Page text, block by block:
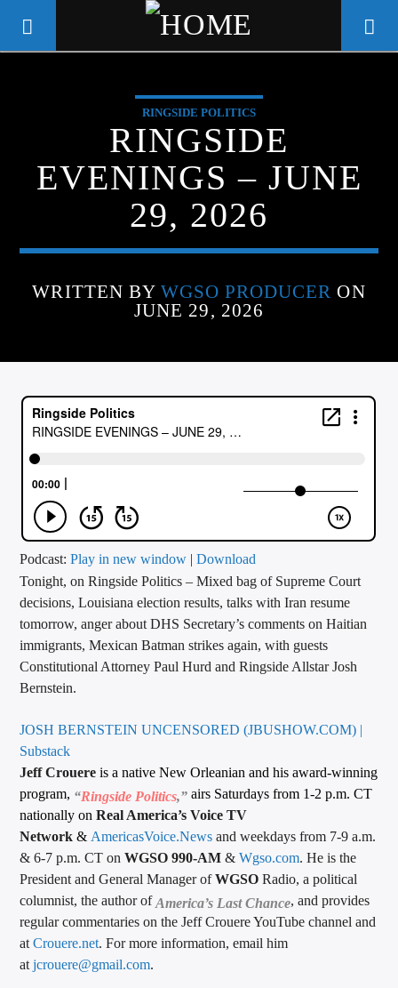
WGSO RADIO
COMMUNITY VOICE OF THE
CRESCENT CITY
CURRENT TRACK
ARTIST
CALL IN (504) 556-9696
WGSO Radio
RINGSIDE POLITICS
RINGSIDE
EVENINGS – JUNE
29, 2026
WRITTEN BY WGSO PRODUCER ON
JUNE 29, 2026
Podcast:Play in new window |Download
Tonight, on Ringside Politics – Mixed bag of Supreme Court
decisions, Louisiana election results, talks with Iran resume
tomorrow, anger about DHS Secretary’s comments on Haitian
immigrants, Mexican Batman strikes again, with guests
Constitutional Attorney Paul Hurd and Ringside Allstar Josh
Bernstein.
JOSH BERNSTEIN UNCENSORED (JBUSHOW.COM) |
Substack
Jeff Crouere is a native New Orleanian and his award-winning
program, “Ringside Politics,” airs Saturdays from 1-2 p.m. CT
nationally onReal America’s Voice TV
Network& AmericasVoice.News and weekdays from 7-9 a.m.
& 6-7 p.m. CT onWGSO 990-AM &Wgso.com. He is the
President and General Manager ofWGSO Radio, a political
columnist, the author of America’s Last Chance, and provides
regular commentaries on the Jeff Crouere YouTube channel and
atCrouere.net. For more information, email him
atjcrouere@gmail.com.